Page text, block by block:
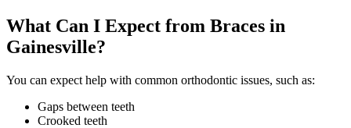
What Can I Expect from Braces in
Gainesville?
You can expect help with common orthodontic issues, such as:
Gaps between teeth
Crooked teeth